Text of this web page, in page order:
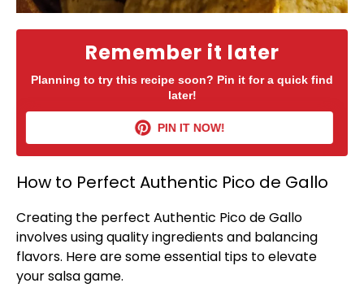
Remember it later
Planning to try this recipe soon? Pin it for a quick find
later!
PIN IT NOW!
How to Perfect Authentic Pico de Gallo
Creating the perfect Authentic Pico de Gallo
involves using quality ingredients and balancing
flavors. Here are some essential tips to elevate
your salsa game.